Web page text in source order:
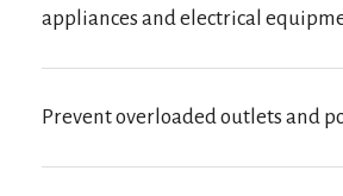
appliances and electrical
Prevent overloaded outlets and